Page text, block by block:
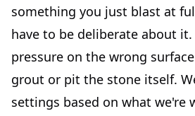
something you just blast at
have to be deliberate about it.
pressure on the wrong
grout or pit the stone itself.
settings based on what we're